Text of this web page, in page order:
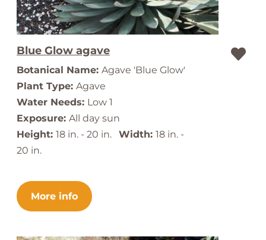
Blue Glow agave
Botanical Name: Agave 'Blue Glow'
Plant Type: Agave
Water Needs: Low 1
Exposure: All day sun
Height: 18 in. - 20 in. Width: 18 in. -
20 in.
More info